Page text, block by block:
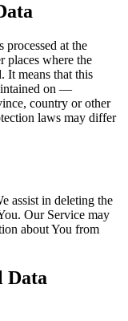
at the
places where the
It means that this
on —
country or other
laws may differ
assist in deleting the
Our Service may
about You from
Data